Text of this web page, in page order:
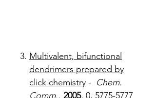
Multivalent, bifunctional
dendrimers prepared by
click chemistry - Chem.
Comm., 2005, 0, 5775-5777